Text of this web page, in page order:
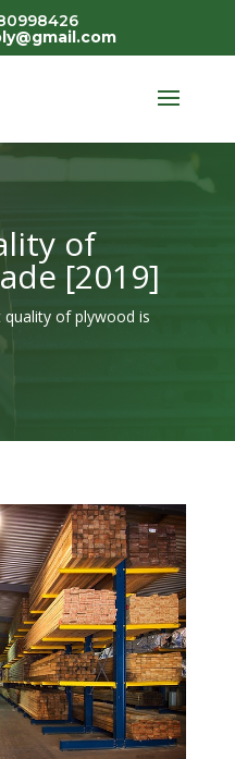
of
[2019]
quality of plywood is